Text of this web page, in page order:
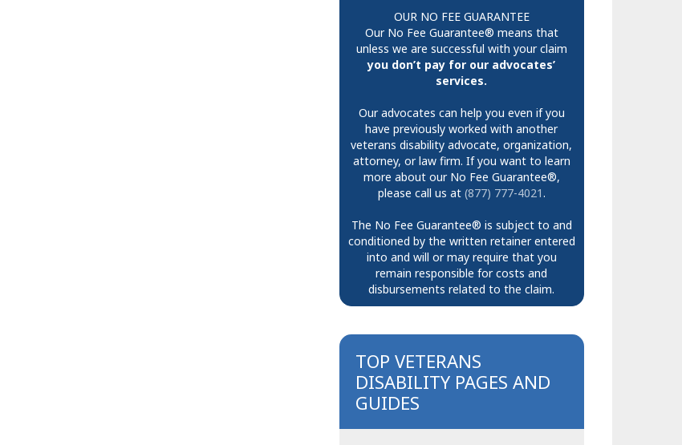
OUR NO FEE GUARANTEE
Our No Fee Guarantee® means that
unless we are successful with your claim
you don’t pay for our advocates’
services.
Our advocates can help you even if you
have previously worked with another
veterans disability advocate, organization,
attorney, or law firm. If you want to learn
more about our No Fee Guarantee®,
please call us at (877) 777-4021.
The No Fee Guarantee® is subject to and
conditioned by the written retainer entered
into and will or may require that you
remain responsible for costs and
disbursements related to the claim.
TOP VETERANS
DISABILITY PAGES AND
GUIDES